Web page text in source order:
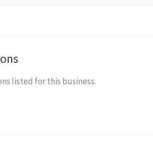
listed for this business.